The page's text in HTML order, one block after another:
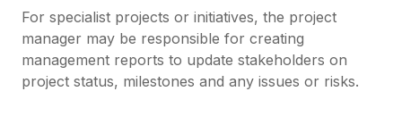
For specialist projects or initiatives, the project
manager may be responsible for creating
management reports to update stakeholders on
project status, milestones and any issues or risks.